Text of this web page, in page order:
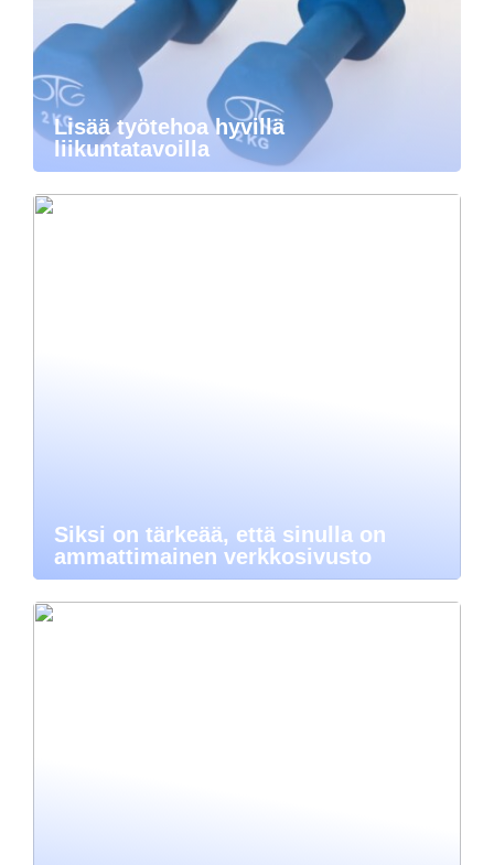
Lisää työtehoa hyvillä
liikuntatavoilla
Siksi on tärkeää, että sinulla on
ammattimainen verkkosivusto